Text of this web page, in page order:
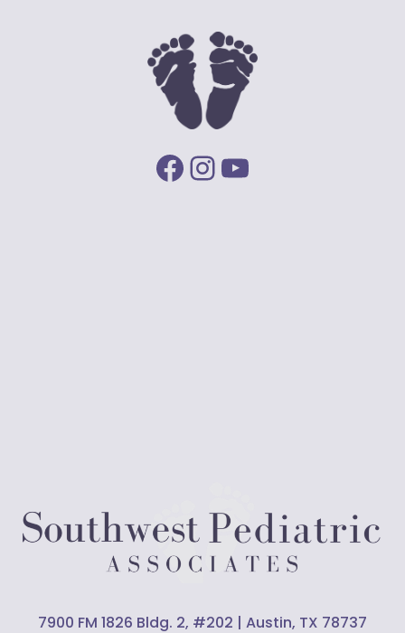
Facebook
Instagram
YouTube
7900 FM 1826 Bldg. 2, #202 | Austin, TX 78737